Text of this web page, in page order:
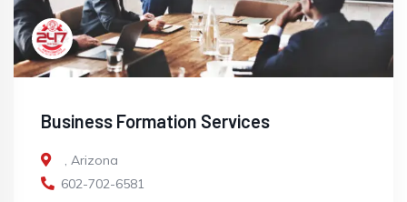
Business Formation Services
, Arizona
602-702-6581